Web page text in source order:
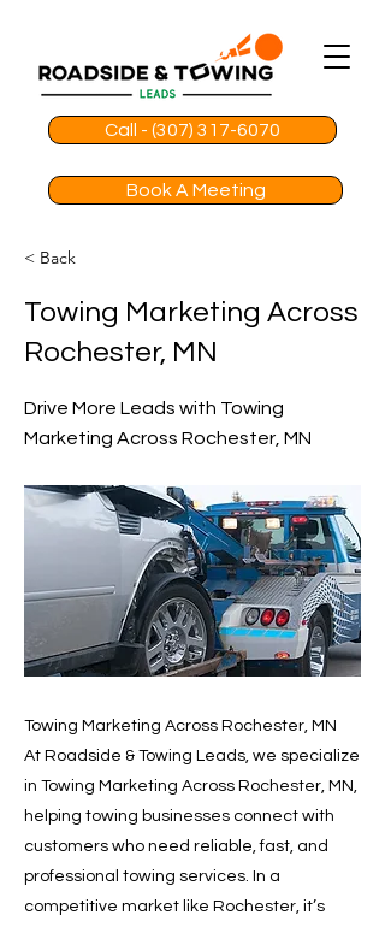
Call - (307) 317-6070
Book A Meeting
< Back
Towing Marketing Across
Rochester, MN
Drive More Leads with Towing
Marketing Across Rochester, MN
Towing Marketing Across Rochester, MN
At Roadside & Towing Leads, we specialize
in Towing Marketing Across Rochester, MN,
helping towing businesses connect with
customers who need reliable, fast, and
professional towing services. In a
competitive market like Rochester, it’s